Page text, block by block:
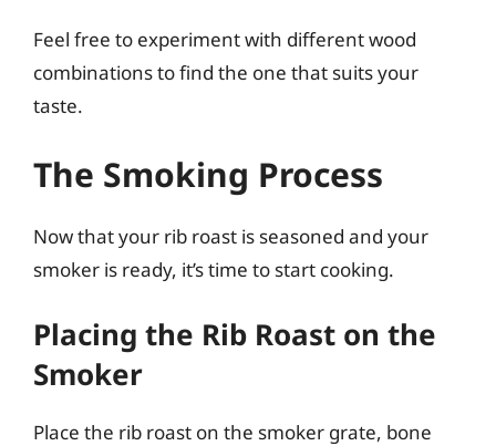
Feel free to experiment with different wood
combinations to find the one that suits your
taste.
The Smoking Process
Now that your rib roast is seasoned and your
smoker is ready, it’s time to start cooking.
Placing the Rib Roast on the
Smoker
Place the rib roast on the smoker grate, bone